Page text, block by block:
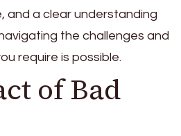
and a clear understanding
the challenges and
require is possible.
of Bad